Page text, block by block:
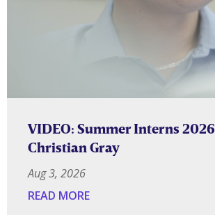
VIDEO: Summer Interns 2026
Christian Gray
Aug 3, 2026
READ MORE